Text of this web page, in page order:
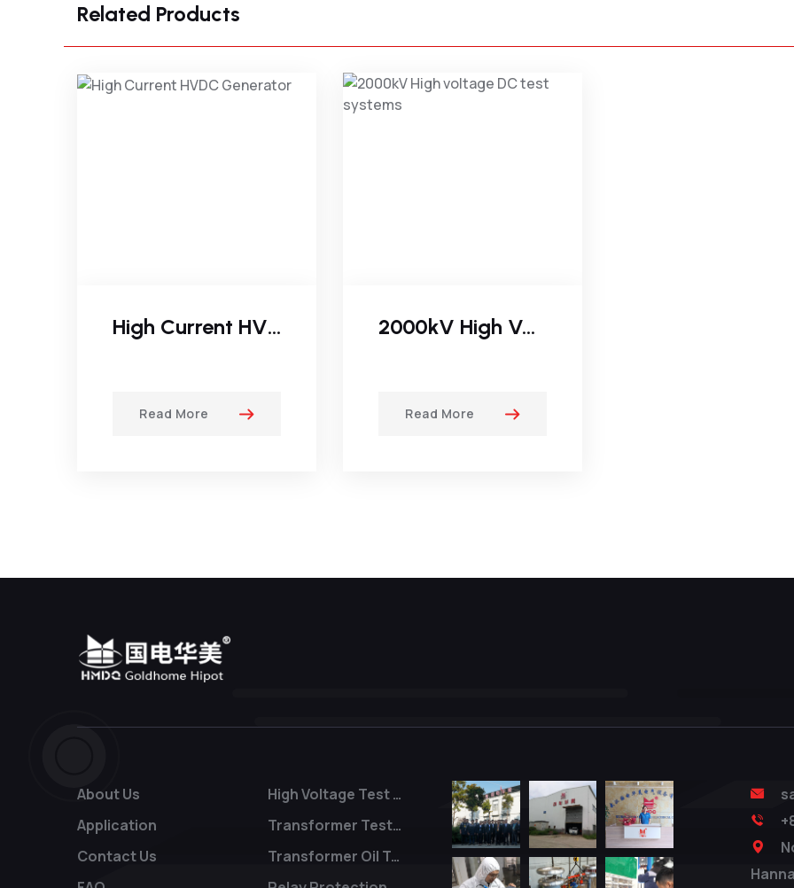
Related Products
High Current HVDC Generator
Read More
2000kV High Voltage DC Test Systems
Read More
About Us
Application
Contact Us
High Voltage Test System
Transformer Tester
Transformer Oil Tester